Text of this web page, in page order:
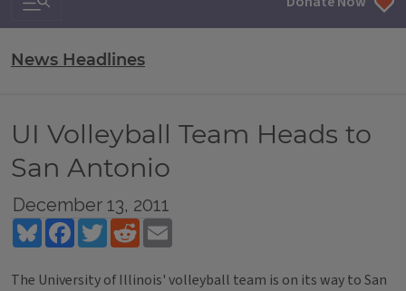
News Headlines
UI Volleyball Team Heads to
San Antonio
December 13, 2011
BlueskyFacebookTwitterReddit
The University of Illinois' volleyball team is on its way to San